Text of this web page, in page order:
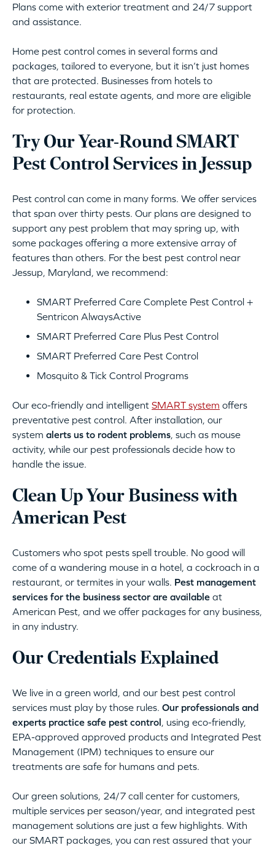
Plans come with exterior treatment and 24/7 support
and assistance.
Home pest control comes in several forms and
packages, tailored to everyone, but it isn’t just homes
that are protected. Businesses from hotels to
restaurants, real estate agents, and more are eligible
for protection.
Try Our Year-Round SMART
Pest Control Services in Jessup
Pest control can come in many forms. We offer services
that span over thirty pests. Our plans are designed to
support any pest problem that may spring up, with
some packages offering a more extensive array of
features than others. For the best pest control near
Jessup, Maryland, we recommend:
SMART Preferred Care Complete Pest Control +
Sentricon AlwaysActive
SMART Preferred Care Plus Pest Control
SMART Preferred Care Pest Control
Mosquito & Tick Control Programs
Our eco-friendly and intelligent SMART system offers
preventative pest control. After installation, our
system alerts us to rodent problems, such as mouse
activity, while our pest professionals decide how to
handle the issue.
Clean Up Your Business with
American Pest
Customers who spot pests spell trouble. No good will
come of a wandering mouse in a hotel, a cockroach in a
restaurant, or termites in your walls. Pest management
services for the business sector are available at
American Pest, and we offer packages for any business,
in any industry.
Our Credentials Explained
We live in a green world, and our best pest control
services must play by those rules. Our professionals and
experts practice safe pest control, using eco-friendly,
EPA-approved approved products and Integrated Pest
Management (IPM) techniques to ensure our
treatments are safe for humans and pets.
Our green solutions, 24/7 call center for customers,
multiple services per season/year, and integrated pest
management solutions are just a few highlights. With
our SMART packages, you can rest assured that your